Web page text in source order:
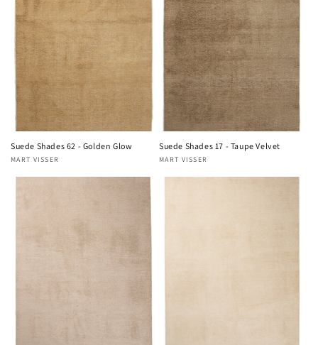
Suede Shades 62 - Golden Glow
Vendor:
MART VISSER
Suede Shades 17 - Taupe Velvet
Vendor:
MART VISSER